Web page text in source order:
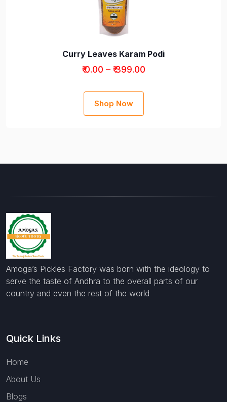
Curry Leaves Karam Podi
₹ 0.00 – ₹ 399.00
Shop Now
Amoga’s Pickles Factory was born with the ideology to
serve the taste of Andhra to the overall parts of our
country and even the rest of the world
Quick Links
Home
About Us
Blogs